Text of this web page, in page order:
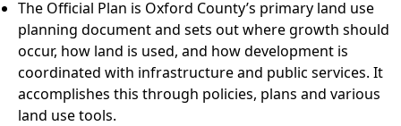
The Official Plan is Oxford County’s primary land use
planning document and sets out where growth should
occur, how land is used, and how development is
coordinated with infrastructure and public services. It
accomplishes this through policies, plans and various
land use tools.